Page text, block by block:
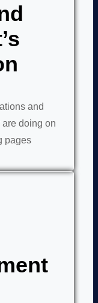
and
doing on
pages